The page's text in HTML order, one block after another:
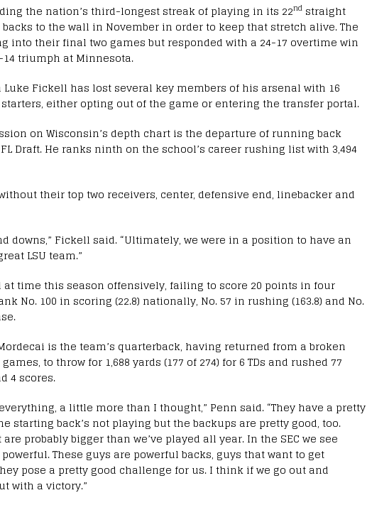
the nation’s third-longest streak of playing in its 22nd straight
to the wall in November in order to keep that stretch alive. The
into their final two games but responded with a 24-17 overtime win
14 triumph at Minnesota.
Fickell has lost several key members of his arsenal with 16
either opting out of the game or entering the transfer portal.
on Wisconsin’s depth chart is the departure of running back
Draft. He ranks ninth on the school’s career rushing list with 3,494
their top two receivers, center, defensive end, linebacker and
downs,” Fickell said. “Ultimately, we were in a position to have an
LSU team.”
at time this season offensively, failing to score 20 points in four
No. 100 in scoring (22.8) nationally, No. 57 in rushing (163.8) and No.
is the team’s quarterback, having returned from a broken
to throw for 1,688 yards (177 of 274) for 6 TDs and rushed 77
4 scores.
a little more than I thought,” Penn said. “They have a pretty
starting back’s not playing but the backups are pretty good, too.
probably bigger than we’ve played all year. In the SEC we see
These guys are powerful backs, guys that want to get
pose a pretty good challenge for us. I think if we go out and
with a victory.”